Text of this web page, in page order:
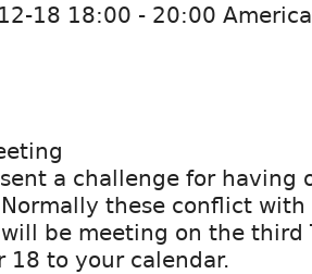
18 18:00 - 20:00
a challenge for having
these conflict
be meeting on the third
18 to your calendar.